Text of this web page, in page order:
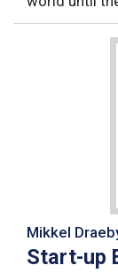
Mikkel
Start-up